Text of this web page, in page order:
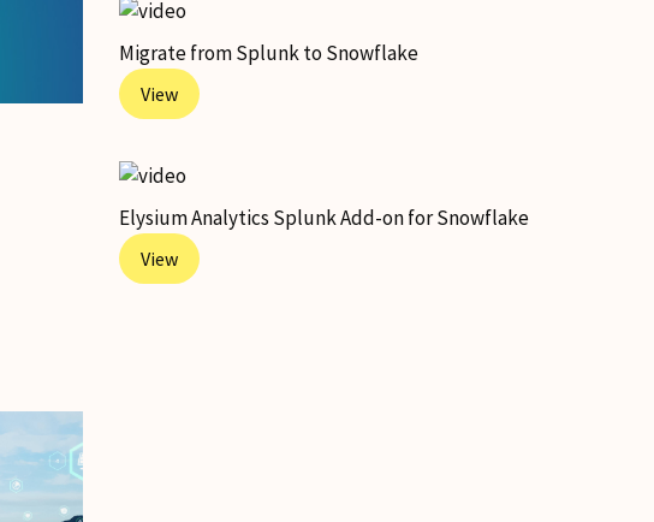
Migrate from Splunk to Snowflake
View
Elysium Analytics Splunk Add-on for Snowflake
View